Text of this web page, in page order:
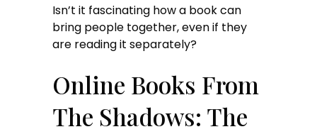
Isn’t it fascinating how a book can
bring people together, even if they
are reading it separately?
Online Books From
The Shadows: The